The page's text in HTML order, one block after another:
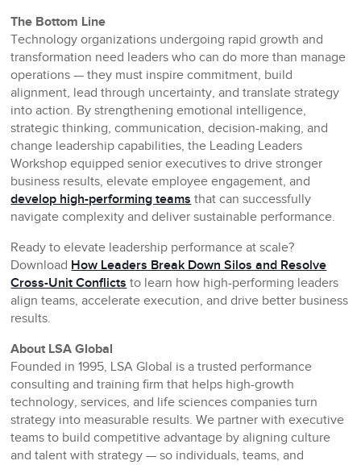
The Bottom Line
Technology organizations undergoing rapid growth and
transformation need leaders who can do more than manage
operations — they must inspire commitment, build
alignment, lead through uncertainty, and translate strategy
into action. By strengthening emotional intelligence,
strategic thinking, communication, decision-making, and
change leadership capabilities, the Leading Leaders
Workshop equipped senior executives to drive stronger
business results, elevate employee engagement, and
develop high-performing teams that can successfully
navigate complexity and deliver sustainable performance.
Ready to elevate leadership performance at scale?
Download How Leaders Break Down Silos and Resolve
Cross-Unit Conflicts to learn how high-performing leaders
align teams, accelerate execution, and drive better business
results.
About LSA Global
Founded in 1995, LSA Global is a trusted performance
consulting and training firm that helps high-growth
technology, services, and life sciences companies turn
strategy into measurable results. We partner with executive
teams to build competitive advantage by aligning culture
and talent with strategy — so individuals, teams, and